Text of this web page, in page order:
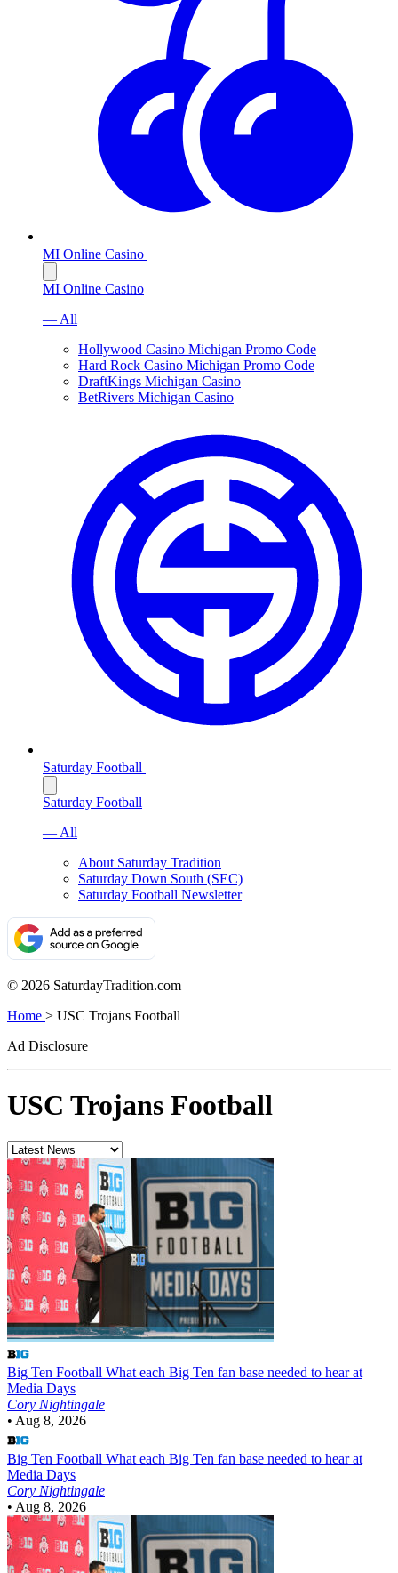
MI Online Casino
MI Online Casino
— All
Hollywood Casino Michigan Promo Code
Hard Rock Casino Michigan Promo Code
DraftKings Michigan Casino
BetRivers Michigan Casino
Saturday Football
Saturday Football
— All
About Saturday Tradition
Saturday Down South (SEC)
Saturday Football Newsletter
© 2026 SaturdayTradition.com
Home > USC Trojans Football
Ad Disclosure
USC Trojans Football
Big Ten Football What each Big Ten fan base needed to hear at
Media Days
Cory Nightingale
• Aug 8, 2026
Big Ten Football What each Big Ten fan base needed to hear at
Media Days
Cory Nightingale
• Aug 8, 2026